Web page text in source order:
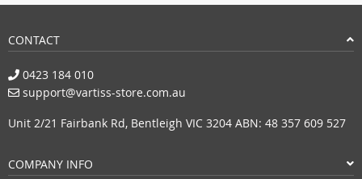
CONTACT
0423 184 010
support@vartiss-store.com.au
Unit 2/21 Fairbank Rd, Bentleigh VIC 3204 ABN: 48 357 609 527
COMPANY INFO